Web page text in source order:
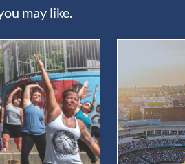
may like.